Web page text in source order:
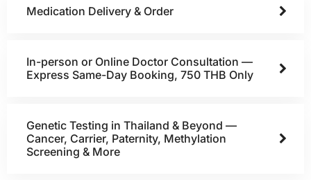
Medication Delivery & Order
In-person or Online Doctor Consultation —
Express Same-Day Booking, 750 THB Only
Genetic Testing in Thailand & Beyond —
Cancer, Carrier, Paternity, Methylation
Screening & More